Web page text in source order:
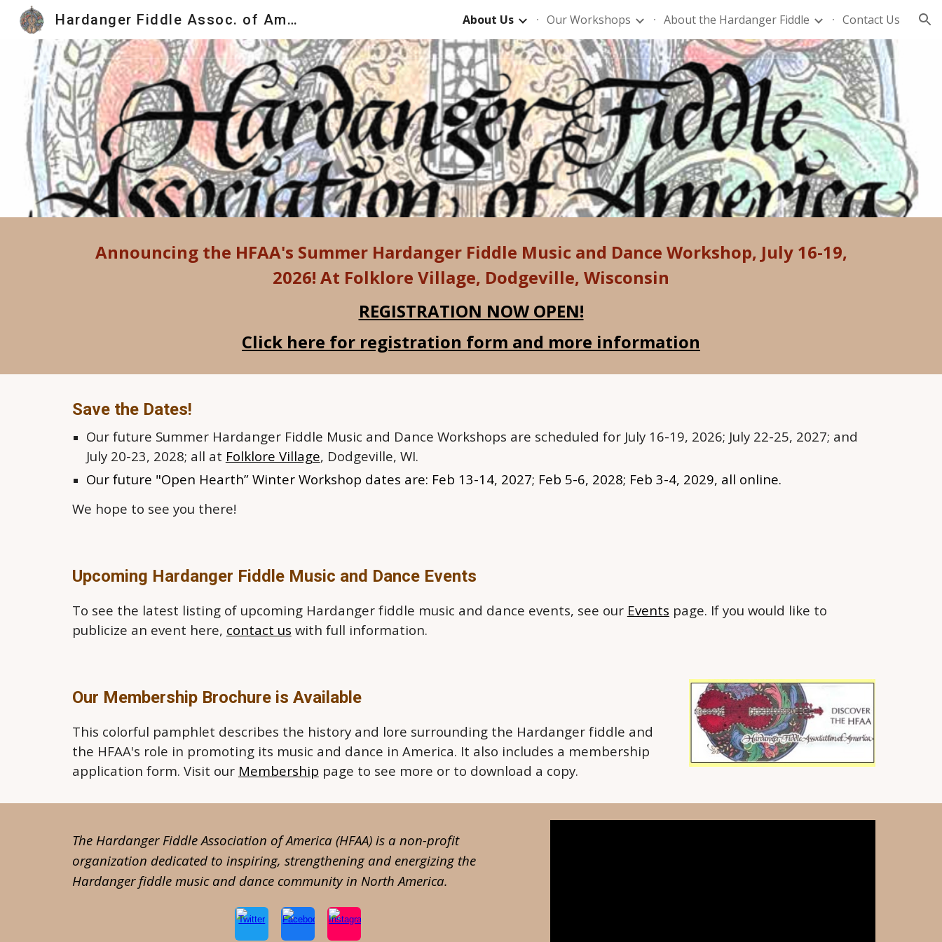
Skip to navigation
Hardanger Fiddle Assoc. of America About Us Our Workshops About the Hardanger Fiddle Contact Us
Announcing the HFAA's Summer Hardanger Fiddle Music and Dance Workshop, July 16-19,
2026! At Folklore Village, Dodgeville, Wisconsin
REGISTRATION NOW OPEN!
Click here for registration form and more information
Save the Dates!
Our future Summer Hardanger Fiddle Music and Dance Workshops are scheduled for July 16-19, 2026; July 22-25, 2027; and
July 20-23, 2028; all at Folklore Village, Dodgeville, WI.
Our future "Open Hearth” Winter Workshop dates are: Feb 13-14, 2027; Feb 5-6, 2028; Feb 3-4, 2029, all online.
We hope to see you there!
Upcoming Hardanger Fiddle Music and Dance Events
To see the latest listing of upcoming Hardanger fiddle music and dance events, see our Events page. If you would like to
publicize an event here, contact us with full information.
Our Membership Brochure is Available
This colorful pamphlet describes the history and lore surrounding the Hardanger fiddle and
the HFAA's role in promoting its music and dance in America. It also includes a membership
application form. Visit our Membership page to see more or to download a copy.
The Hardanger Fiddle Association of America (HFAA) is a non-profit
organization dedicated to inspiring, strengthening and energizing the
Hardanger fiddle music and dance community in North America.